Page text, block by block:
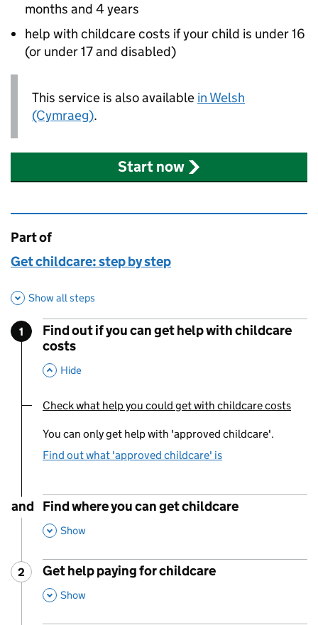
months and 4 years
help with childcare costs if your child is under 16
(or under 17 and disabled)
This service is also available in Welsh
(Cymraeg).
Start now
This page is
Part of
Get childcare: step by step
Show all steps
Step
1
Find out if you can get help with childcare
costs
Hide
You are currently viewing:
Check what help you could get with childcare costs
You can only get help with 'approved childcare'.
Find out what 'approved childcare' is
and
Find where you can get childcare
,
Show
Step
2 :
Get help paying for childcare
,
Show